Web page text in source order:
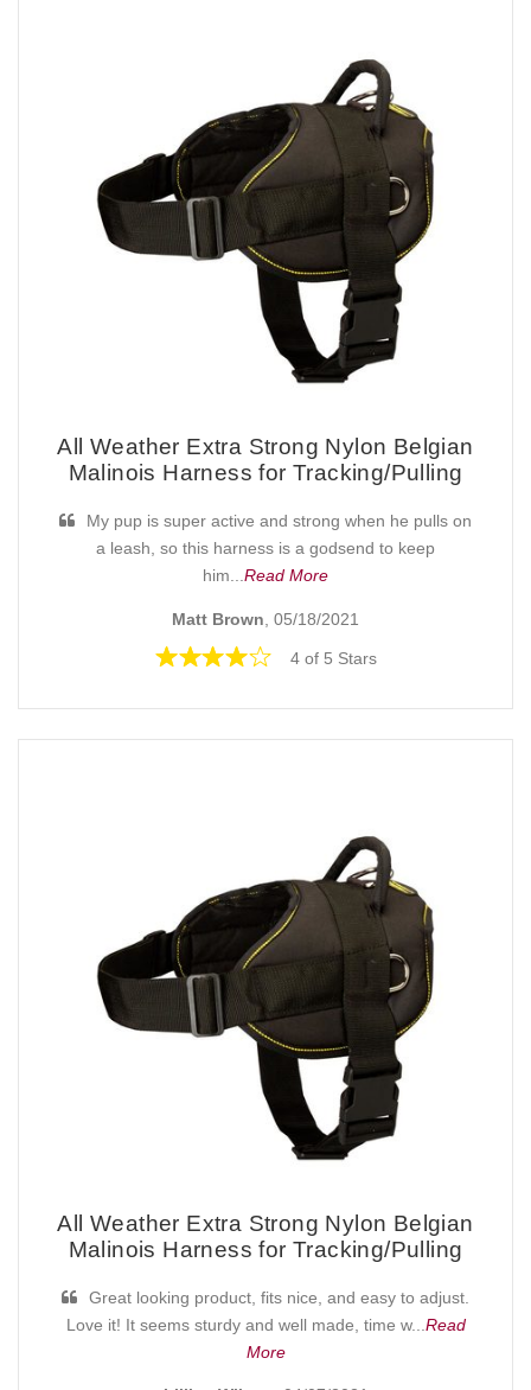
All Weather Extra Strong Nylon Belgian
Malinois Harness for Tracking/Pulling
My pup is super active and strong when he pulls on
a leash, so this harness is a godsend to keep
him...Read More
Matt Brown , 05/18/2021
4 of 5 Stars
All Weather Extra Strong Nylon Belgian
Malinois Harness for Tracking/Pulling
Great looking product, fits nice, and easy to adjust.
Love it! It seems sturdy and well made, time w... Read
More